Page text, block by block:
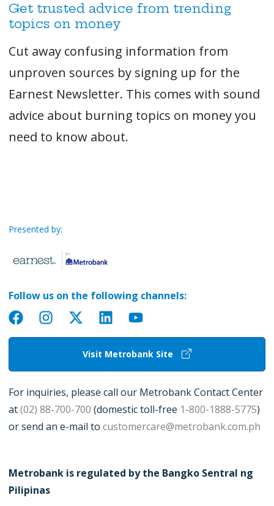
Get trusted advice from trending
topics on money
Cut away confusing information from
unproven sources by signing up for the
Earnest Newsletter. This comes with sound
advice about burning topics on money you
need to know about.
Presented by:
Follow us on the following channels:
Visit Metrobank Site
For inquiries, please call our Metrobank Contact Center
at(02) 88-700-700 (domestic toll-free 1-800-1888-5775)
or send an e-mail to customercare@metrobank.com.ph
Metrobank is regulated by the Bangko Sentral ng
Pilipinas